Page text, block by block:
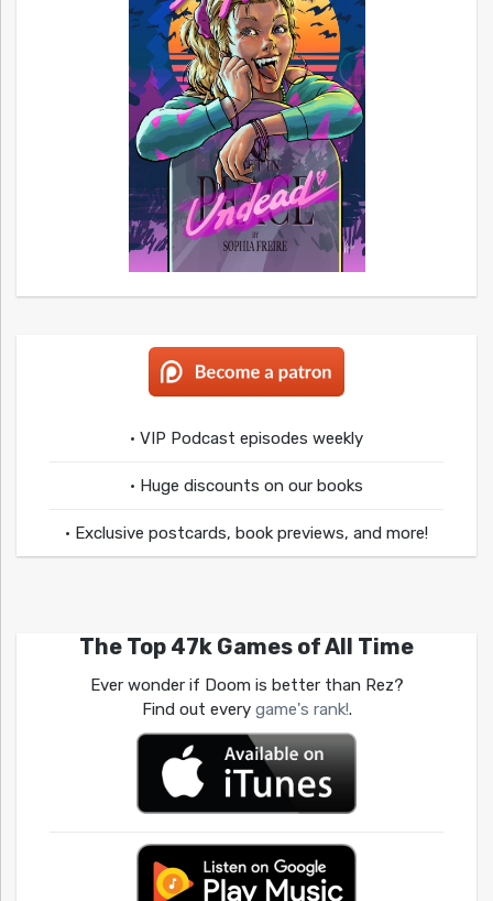
• VIP Podcast episodes weekly
• Huge discounts on our books
• Exclusive postcards, book previews, and more!
The Top 47k Games of All Time
Ever wonder if Doom is better than Rez?
Find out every game's rank!.